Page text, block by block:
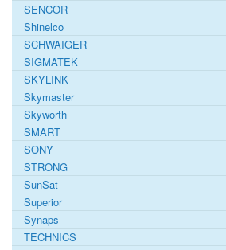
SENCOR
Shinelco
SCHWAIGER
SIGMATEK
SKYLINK
Skymaster
Skyworth
SMART
SONY
STRONG
SunSat
Superior
Synaps
TECHNICS